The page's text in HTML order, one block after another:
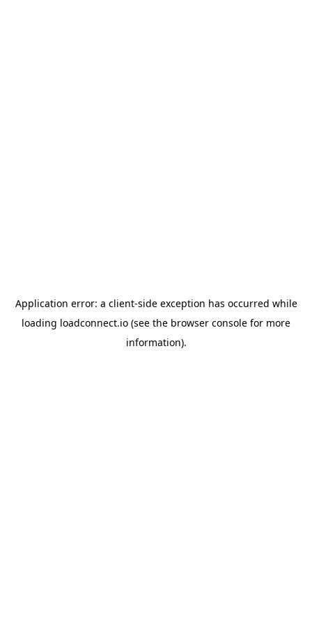
Application error: a client-side exception has occurred while
loading loadconnect.io (see the browser console for more
information).